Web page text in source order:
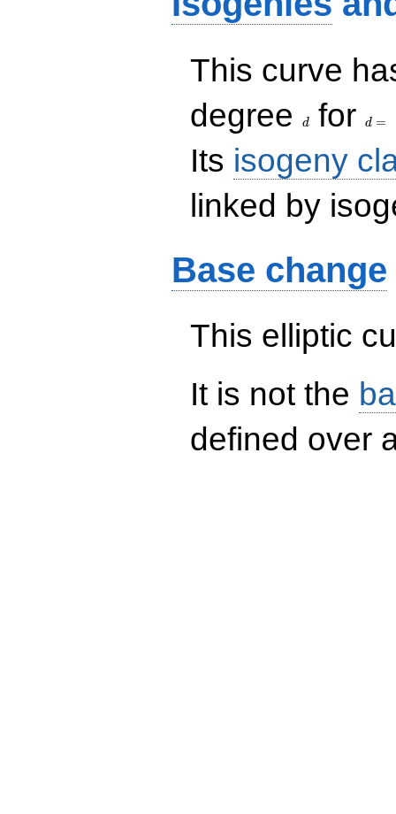
This curve
degree
d for d =
Its isogeny
linked by
Base change
This elliptic
It is not the
defined over